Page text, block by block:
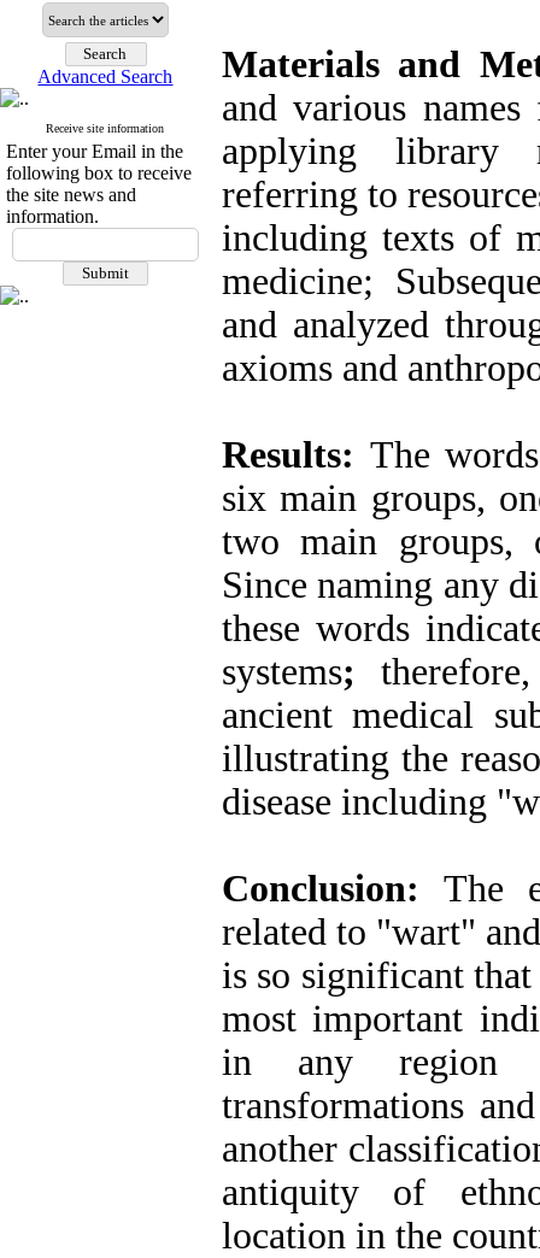
Advanced Search
Receive site information
Enter your Email in the
following box to receive
the site news and
information.
Materials and
and various
applying library
referring to
including texts of
medicine;
and analyzed
axioms and
Results: The
six main groups,
two main groups,
Since naming any
these words
systems;
ancient medical
illustrating the
disease including
Conclusion: The
related to "wart"
is so significant
most important
in any region
transformations
another
antiquity of
location in the